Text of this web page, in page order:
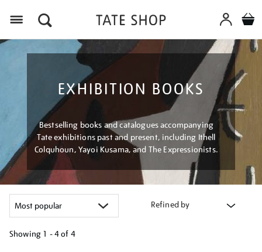
EXHIBITION BOOKS
Bestselling books and catalogues accompanying
Tate exhibitions past and present, including Ithell
Colquhoun, Yayoi Kusama, and The Expressionists.
Refined by
Showing 1 - 4 of 4